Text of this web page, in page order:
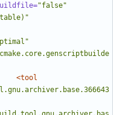
"false"
<tool